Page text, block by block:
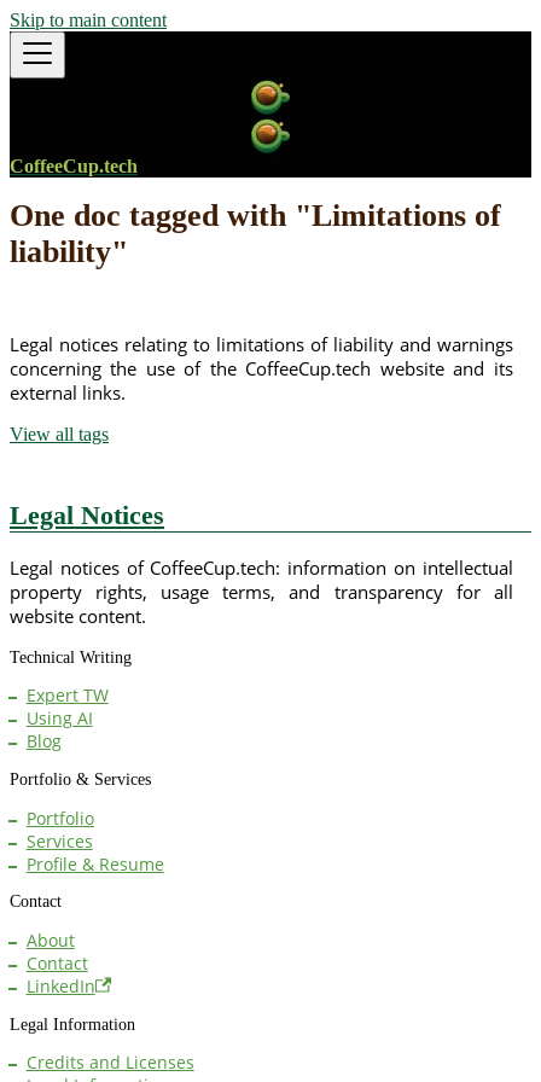
Skip to main content
CoffeeCup.tech
One doc tagged with "Limitations of
liability"
Legal notices relating to limitations of liability and warnings
concerning the use of the CoffeeCup.tech website and its
external links.
View all tags
Legal Notices
Legal notices of CoffeeCup.tech: information on intellectual
property rights, usage terms, and transparency for all
website content.
Technical Writing
Expert TW
Using AI
Blog
Portfolio & Services
Portfolio
Services
Profile & Resume
Contact
About
Contact
LinkedIn
Legal Information
Credits and Licenses